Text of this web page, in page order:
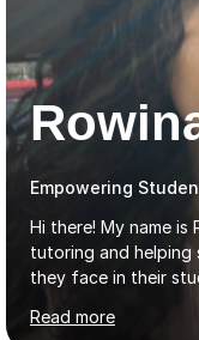
Empowering
Hi there! My name is
tutoring and helping
they face in their
explain concepts
solving strategies.
Read more